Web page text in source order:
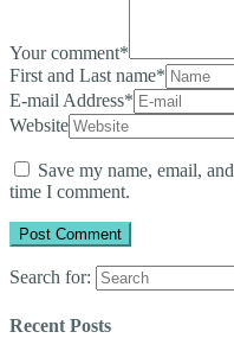
Your comment*
First and Last name*
E-mail Address*
Website
Save my name, email,
time I comment.
Search for:
Recent Posts